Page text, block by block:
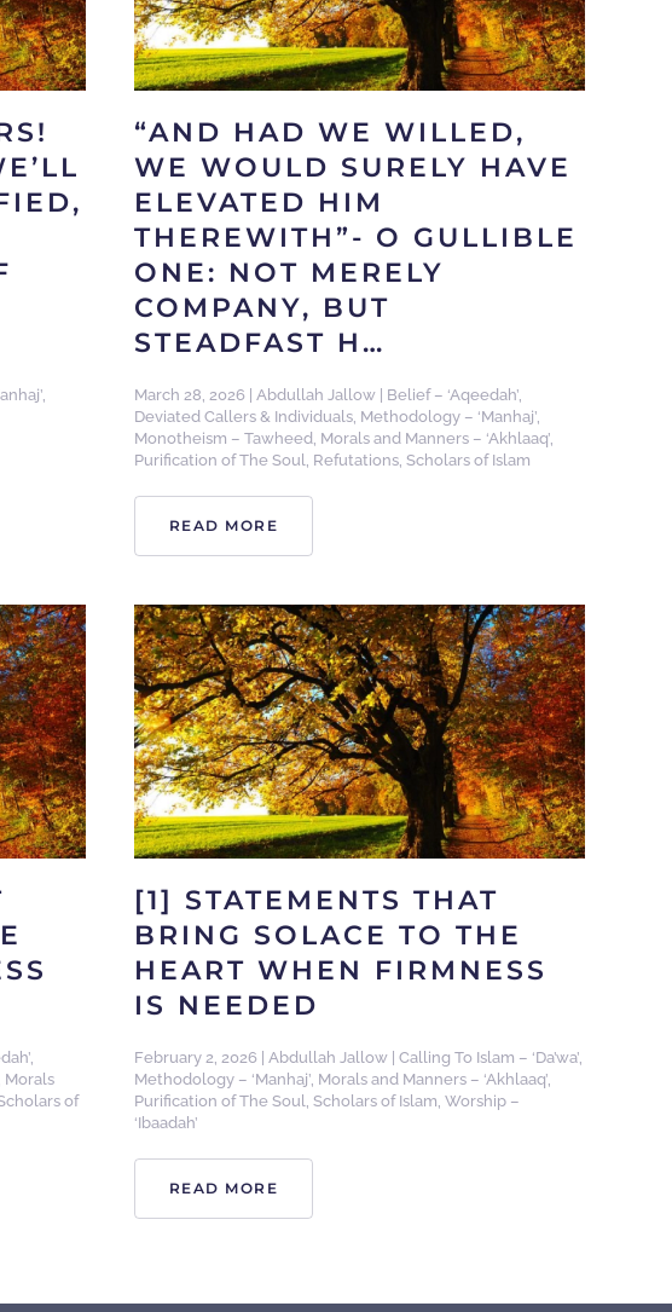
“AND HAD WE WILLED,
WE WOULD SURELY HAVE
ELEVATED HIM
THEREWITH”- O GULLIBLE
ONE: NOT MERELY
COMPANY, BUT
STEADFAST H…
March 28, 2026 Abdullah Jallow| Belief – ‘Aqeedah’,
Deviated Callers & Individuals, Methodology – ‘Manhaj’,
Monotheism – Tawheed Morals and Manners – ‘Akhlaaq’,
Purification of The Soul
Refutations, Scholars of Islam
READ MORE
Morals
of
[1] STATEMENTS THAT
BRING SOLACE TO THE
HEART WHEN FIRMNESS
IS NEEDED
February 2, 2026 Abdullah Jallow| Calling To Islam – ‘Da’wa’,
Methodology – ‘Manhaj’, Morals and Manners – ‘Akhlaaq’,
Purification of The Soul
Scholars of Islam Worship –
‘Ibaadah’
READ MORE